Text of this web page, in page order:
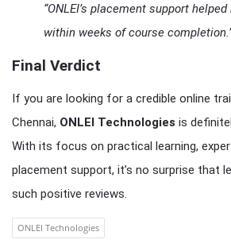
“ONLEI’s placement support
within weeks of course
Final Verdict
If you are looking for a credible online
Chennai, ONLEI Technologies is
With its focus on practical learning,
placement support, it’s no surprise that
such positive reviews.
ONLEI Technologies